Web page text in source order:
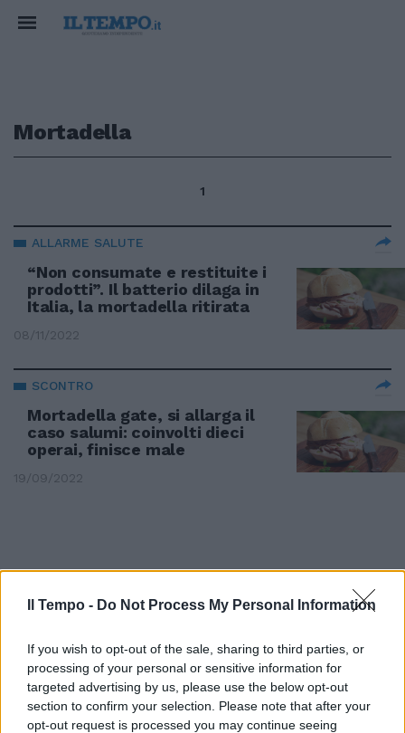
Il Tempo - Do Not Process My Personal Information
If you wish to opt-out of the sale, sharing to third parties, or
processing of your personal or sensitive information for
targeted advertising by us, please use the below opt-out
section to confirm your selection. Please note that after your
opt-out request is processed you may continue seeing
Mortadella
1
ALLARME SALUTE
“Non consumate e restituite i
prodotti”. Il batterio dilaga in
Italia, la mortadella ritirata
08/11/2022
SCONTRO
Mortadella gate, si allarga il
caso salumi: coinvolti dieci
operai, finisce male
19/09/2022